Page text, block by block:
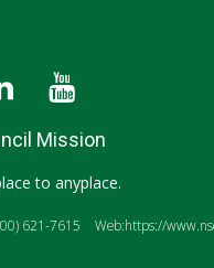
Mission
to anyplace.
621-7615 Web:https://